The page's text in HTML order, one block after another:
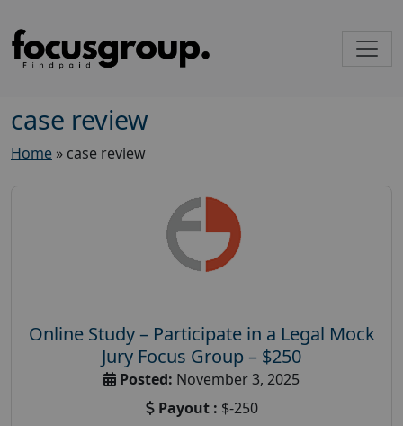
case review
Home » case review
Online Study – Participate in a Legal Mock
Jury Focus Group – $250
Posted: November 3, 2025
Payout : $-250